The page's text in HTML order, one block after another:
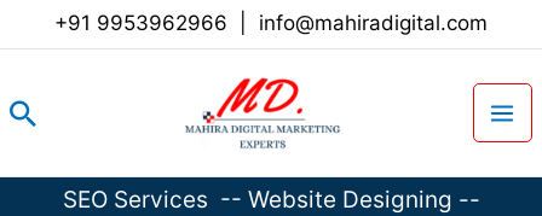
+91 9953962966 info@mahiradigital.com
Search
SEO Services -- Website Designing --